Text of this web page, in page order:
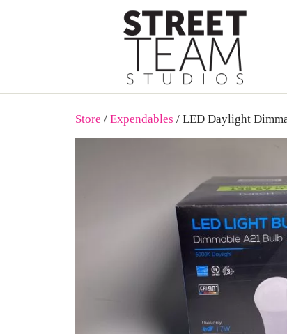
Store / Expendables / LED Daylight